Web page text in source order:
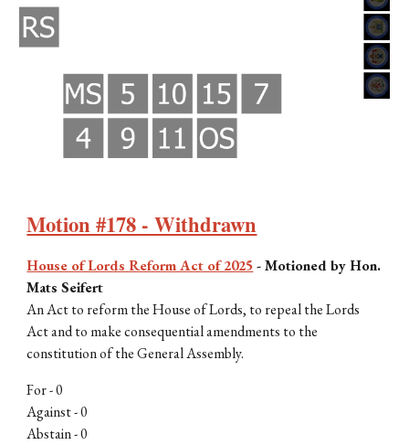
Motion #178 - Withdrawn
House of Lords Reform Act of 2025-Motioned by Hon.
Mats Seifert
An Act to reform the House of Lords, to repeal the Lords
Act and to make consequential amendments to the
constitution of the General Assembly.
For - 0
Against - 0
Abstain - 0